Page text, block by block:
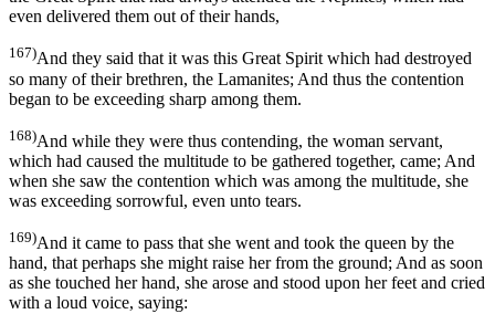
even delivered them out of their hands,
167)And they said that it was this Great Spirit which had destroyed
so many of their brethren, the Lamanites; And thus the contention
began to be exceeding sharp among them.
168)And while they were thus contending, the woman servant,
which had caused the multitude to be gathered together, came; And
when she saw the contention which was among the multitude, she
was exceeding sorrowful, even unto tears.
169)And it came to pass that she went and took the queen by the
hand, that perhaps she might raise her from the ground; And as soon
as she touched her hand, she arose and stood upon her feet and cried
with a loud voice, saying: